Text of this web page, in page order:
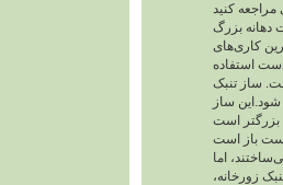
کنید
دهانه بزرگ
کاری‌های
دست استفاده
ساز تنبک
ساز
بزرگتر است
اما
زورخانه،